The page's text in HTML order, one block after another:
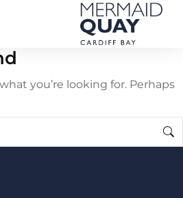
you’re looking for. Perhaps